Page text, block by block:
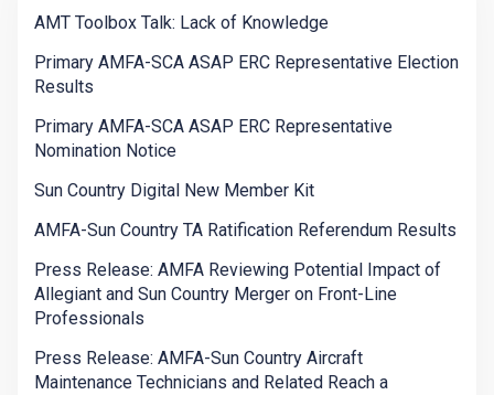
AMT Toolbox Talk: Lack of Knowledge
Primary AMFA-SCA ASAP ERC Representative Election
Results
Primary AMFA-SCA ASAP ERC Representative
Nomination Notice
Sun Country Digital New Member Kit
AMFA-Sun Country TA Ratification Referendum Results
Press Release: AMFA Reviewing Potential Impact of
Allegiant and Sun Country Merger on Front-Line
Professionals
Press Release: AMFA-Sun Country Aircraft
Maintenance Technicians and Related Reach a